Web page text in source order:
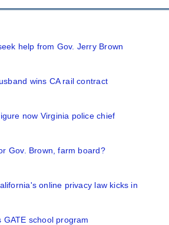
help from Gov. Jerry Brown
wins CA rail contract
now Virginia police chief
Gov. Brown, farm board?
online privacy law kicks in
school program